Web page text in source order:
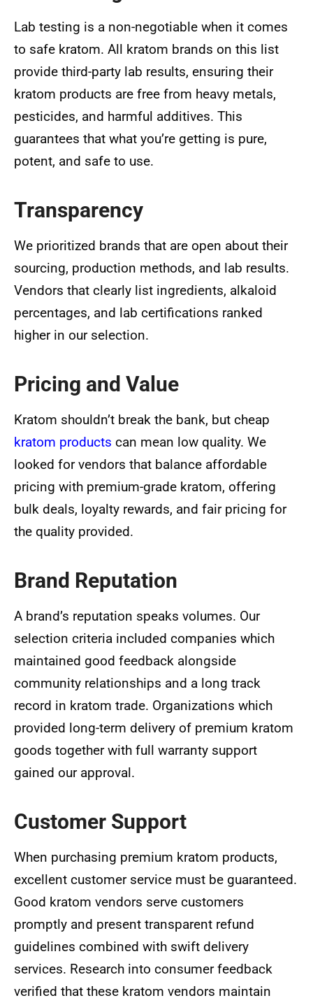
Lab testing is a non-negotiable when it comes
to safe kratom. All kratom brands on this list
provide third-party lab results, ensuring their
kratom products are free from heavy metals,
pesticides, and harmful additives. This
guarantees that what you’re getting is pure,
potent, and safe to use.
Transparency
We prioritized brands that are open about their
sourcing, production methods, and lab results.
Vendors that clearly list ingredients, alkaloid
percentages, and lab certifications ranked
higher in our selection.
Pricing and Value
Kratom shouldn’t break the bank, but cheap
kratom products can mean low quality. We
looked for vendors that balance affordable
pricing with premium-grade kratom, offering
bulk deals, loyalty rewards, and fair pricing for
the quality provided.
Brand Reputation
A brand’s reputation speaks volumes. Our
selection criteria included companies which
maintained good feedback alongside
community relationships and a long track
record in kratom trade. Organizations which
provided long-term delivery of premium kratom
goods together with full warranty support
gained our approval.
Customer Support
When purchasing premium kratom products,
excellent customer service must be guaranteed.
Good kratom vendors serve customers
promptly and present transparent refund
guidelines combined with swift delivery
services. Research into consumer feedback
verified that these kratom vendors maintain